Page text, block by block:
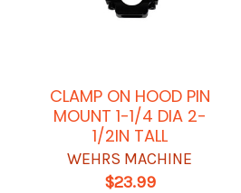
CLAMP ON HOOD PIN
MOUNT 1-1/4 DIA 2-
1/2IN TALL
WEHRS MACHINE
$23.99